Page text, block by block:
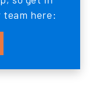
here: